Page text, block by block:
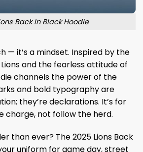
Back In Black Hoodie
— it’s a mindset. Inspired by the
and the fearless attitude of
channels the power of the
and bold typography are
they’re declarations. It’s for
charge, not follow the herd.
than ever? The 2025 Lions Back
uniform for game day, street